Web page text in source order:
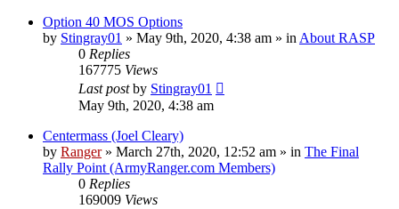
Option 40 MOS Options
by Stingray01 » May 9th, 2020, 4:38 am » in About RASP
0 Replies
167775 Views
Last postby Stingray01
May 9th, 2020, 4:38 am
Centermass (Joel Cleary)
by Ranger» March 27th, 2020, 12:52 am » in The Final
Rally Point (ArmyRanger.com Members)
0 Replies
169009 Views